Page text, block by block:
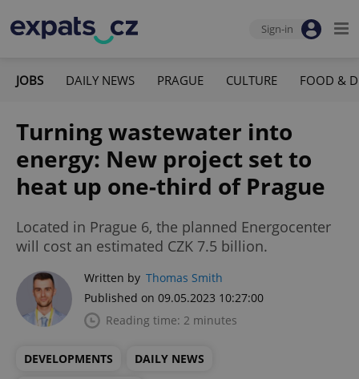
Sign-in
JOBS DAILY NEWS PRAGUE CULTURE FOOD &
Turning wastewater into
energy: New project set to
heat up one-third of Prague
Located in Prague 6, the planned Energocenter
will cost an estimated CZK 7.5 billion.
Written by Thomas Smith
Published on 09.05.2023 10:27:00
Reading time: 2 minutes
DEVELOPMENTS
DAILY NEWS